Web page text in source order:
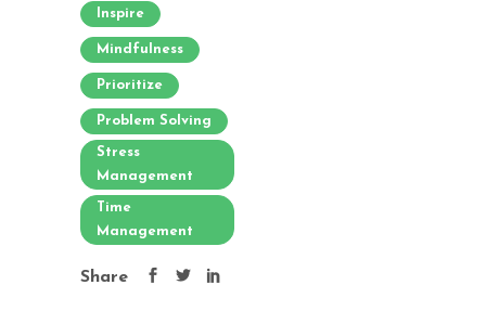
Inspire
Mindfulness
Prioritize
Problem Solving
Stress
Management
Time
Management
Share